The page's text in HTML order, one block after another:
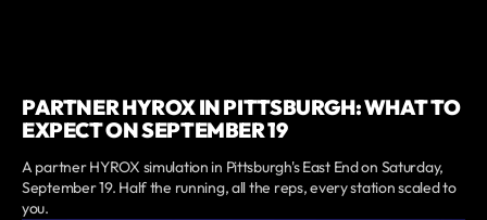
PARTNER HYROX IN PITTSBURGH: WHAT TO
EXPECT ON SEPTEMBER 19
A partner HYROX simulation in Pittsburgh's East End on Saturday,
September 19. Half the running, all the reps, every station scaled to
you.